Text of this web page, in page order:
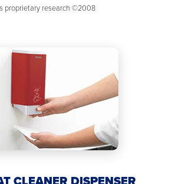
proprietary research ©2008